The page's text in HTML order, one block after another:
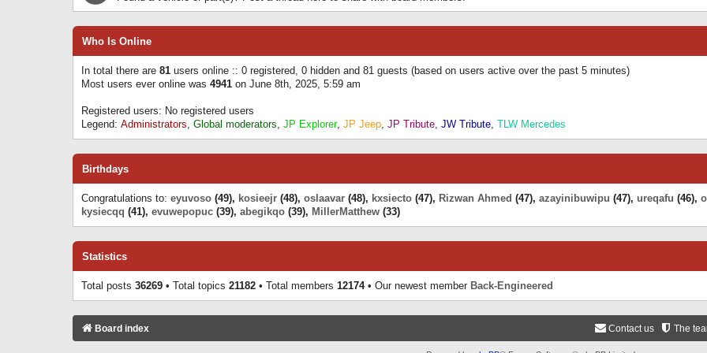
Who Is Online
In total there are 81 users online :: 0 registered, 0 hidden and 81 guests (based on users active over the past 5 minutes)
Most users ever online was 4941 on June 8th, 2025, 5:59 am
Registered users: No registered users
Legend: Administrators, Global moderators, JP Explorer, JP Jeep, JP Tribute, JW Tribute, TLW Mercedes
Birthdays
Congratulations to: eyuvoso (49), kosieejr (48), oslaavar (48), kxsiecto (47), Rizwan Ahmed (47), azayinibuwipu (47), ureqafu (46),
kysiecqq (41), evuwepopuc (39), abegikqo (39), MillerMatthew (33)
Statistics
Total posts 36269 • Total topics 21182 • Total members 12174• Our newest member Back-Engineered
Board index The
Contact us